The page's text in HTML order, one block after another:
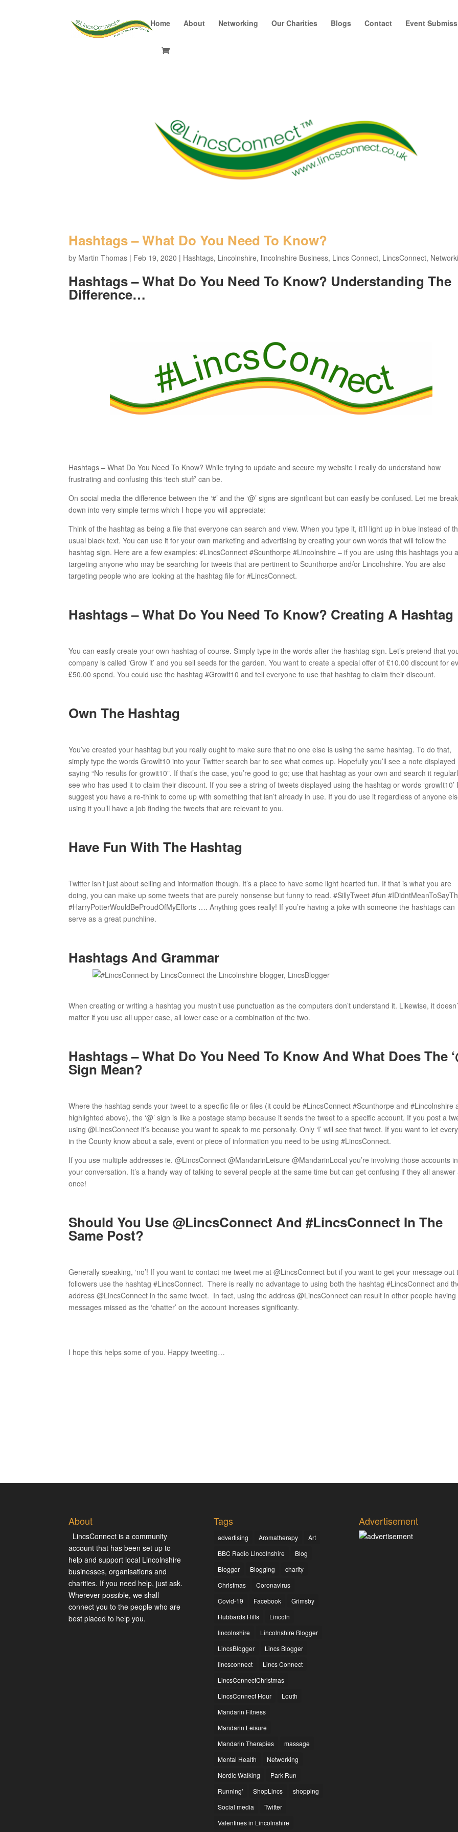
Home About Networking Our Charities Blogs Contact Event
Hashtags – What Do You Need To Know?
by Martin Thomas | Feb 19, 2020 | Hashtags, Lincolnshire, lincolnshire Business, Lincs Connect, LincsConnect,
Hashtags – What Do You Need To Know? Understanding The
Difference…
Hashtags – What Do You Need To Know? While trying to update and secure my website I really do understand how
frustrating and confusing this ‘tech stuff’ can be.
On social media the difference between the ‘#’ and the ‘@’ signs are significant but can easily be confused. Let me
down into very simple terms which I hope you will appreciate:
Think of the hashtag as being a file that everyone can search and view. When you type it, it’ll light up in blue instead of
usual black text. You can use it for your own marketing and advertising by creating your own words that will follow the
hashtag sign. Here are a few examples: #LincsConnect #Scunthorpe #Lincolnshire – if you are using this hashtags you
targeting anyone who may be searching for tweets that are pertinent to Scunthorpe and/or Lincolnshire. You are also
targeting people who are looking at the hashtag file for #LincsConnect.
Hashtags – What Do You Need To Know? Creating A Hashtag
You can easily create your own hashtag of course. Simply type in the words after the hashtag sign. Let’s pretend that
company is called ‘Grow it’ and you sell seeds for the garden. You want to create a special offer of £10.00 discount for
£50.00 spend. You could use the hashtag #GrowIt10 and tell everyone to use that hashtag to claim their discount.
Own The Hashtag
You’ve created your hashtag but you really ought to make sure that no one else is using the same hashtag. To do that,
simply type the words GrowIt10 into your Twitter search bar to see what comes up. Hopefully you’ll see a note displayed
saying “No results for growit10”. If that’s the case, you’re good to go; use that hashtag as your own and search it
see who has used it to claim their discount. If you see a string of tweets displayed using the hashtag or words ‘growIt10’ I
suggest you have a re-think to come up with something that isn’t already in use. If you do use it regardless of anyone
using it you’ll have a job finding the tweets that are relevant to you.
Have Fun With The Hashtag
Twitter isn’t just about selling and information though. It’s a place to have some light hearted fun. If that is what you are
doing, you can make up some tweets that are purely nonsense but funny to read. #SillyTweet #fun
#HarryPotterWouldBeProudOfMyEfforts …. Anything goes really! If you’re having a joke with someone the hashtags can
serve as a great punchline.
Hashtags And Grammar
When creating or writing a hashtag you mustn’t use punctuation as the computers don’t understand it. Likewise, it
matter if you use all upper case, all lower case or a combination of the two.
Hashtags – What Do You Need To Know And What Does The
Sign Mean?
Where the hashtag sends your tweet to a specific file or files (it could be #LincsConnect #Scunthorpe and #Lincolnshire
highlighted above), the ‘@’ sign is like a postage stamp because it sends the tweet to a specific account. If you post a
using @LincsConnect it’s because you want to speak to me personally. Only ‘I’ will see that tweet. If you want to let
in the County know about a sale, event or piece of information you need to be using #LincsConnect.
If you use multiple addresses ie. @LincsConnect @MandarinLeisure @MandarinLocal you’re involving those accounts in
your conversation. It’s a handy way of talking to several people at the same time but can get confusing if they all answer
once!
Should You Use @LincsConnect And #LincsConnect In The
Same Post?
Generally speaking, ‘no’! If you want to contact me tweet me at @LincsConnect but if you want to get your message out
followers use the hashtag #LincsConnect. There is really no advantage to using both the hashtag #LincsConnect and
address @LincsConnect in the same tweet. In fact, using the address @LincsConnect can result in other people having
messages missed as the ‘chatter’ on the account increases significanty.
I hope this helps some of you. Happy tweeting…
About
LincsConnect is a community
account that has been set up to
help and support local Lincolnshire
businesses, organisations and
charities. If you need help, just ask.
Wherever possible, we shall
connect you to the people who are
best placed to help you.
Tags
advertising Aromatherapy
Art
BBC Radio Lincolnshire
Blog
Blogger
Blogging
charity
Christmas
Coronavirus
Covid-19
Facebook
Grimsby
Hubbards Hills
Lincoln
lincolnshire
Lincolnshire Blogger
LincsBlogger
Lincs Blogger
lincsconnect
Lincs Connect
LincsConnectChristmas
LincsConnect Hour
Louth
Mandarin Fitness
Mandarin Leisure
Mandarin Therapies
massage
Mental Health
Networking
Nordic Walking
Park Run
Running'
ShopLincs
shopping
Social media
Twitter
Valentines in Lincolnshire
Advertisement